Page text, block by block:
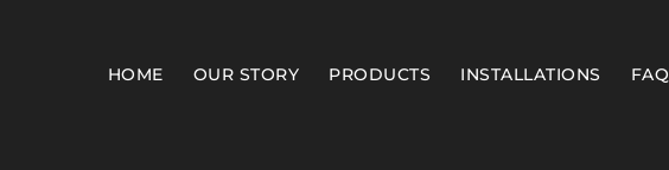
HOME OUR STORY PRODUCTS INSTALLATIONS FAQ